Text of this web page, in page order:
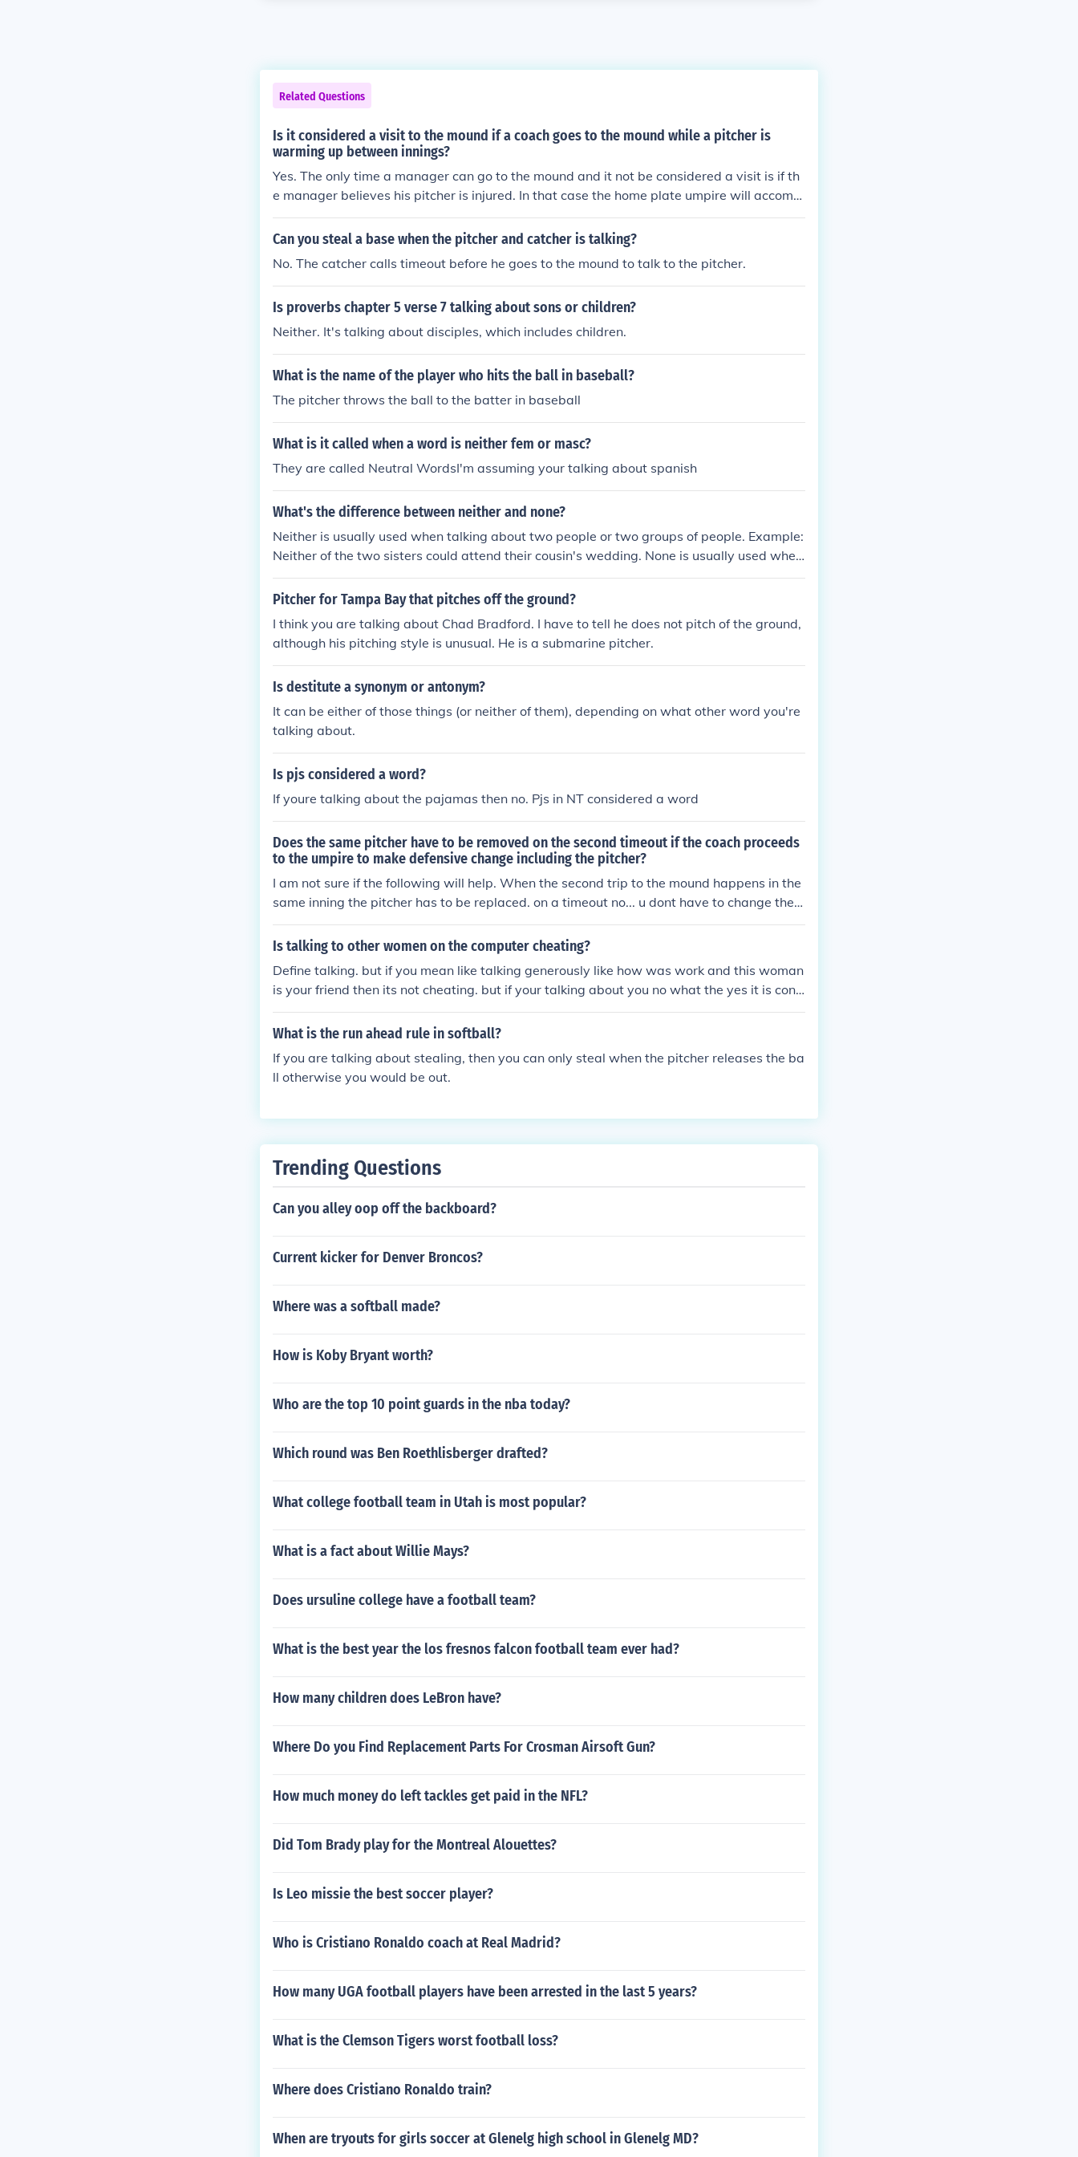
Related Questions
Is it considered a visit to the mound if a coach goes to the mound while a pitcher is
warming up between innings?
Yes. The only time a manager can go to the mound and it not be considered a visit is if th
e manager believes his pitcher is injured. In that case the home plate umpire will accomp
any the manager to the mound and listen to the entire conversation to ensure that the m
anager and pitcher are not talking strategy but solely about how the pitcher is feeling.
Can you steal a base when the pitcher and catcher is talking?
No. The catcher calls timeout before he goes to the mound to talk to the pitcher.
Is proverbs chapter 5 verse 7 talking about sons or children?
Neither. It's talking about disciples, which includes children.
What is the name of the player who hits the ball in baseball?
The pitcher throws the ball to the batter in baseball
What is it called when a word is neither fem or masc?
They are called Neutral WordsI'm assuming your talking about spanish
What's the difference between neither and none?
Neither is usually used when talking about two people or two groups of people. Example:
Neither of the two sisters could attend their cousin's wedding. None is usually used when
talking about more than two people, or all of the people. Example: None of her relatives
wanted to go to the wedding.
Pitcher for Tampa Bay that pitches off the ground?
I think you are talking about Chad Bradford. I have to tell he does not pitch of the ground,
although his pitching style is unusual. He is a submarine pitcher.
Is destitute a synonym or antonym?
It can be either of those things (or neither of them), depending on what other word you're
talking about.
Is pjs considered a word?
If youre talking about the pajamas then no. Pjs in NT considered a word
Does the same pitcher have to be removed on the second timeout if the coach proceeds
to the umpire to make defensive change including the pitcher?
I am not sure if the following will help. When the second trip to the mound happens in the
same inning the pitcher has to be replaced. on a timeout no... u dont have to change the p
itcher... if it is the 2nd "Mound Visit" with the coach on the mound yes. when only a catche
r is talking to the catcehr or anyone already on the field it doesnt count. it is not considere
fferent innings for the same pitcher u can remain on the mound
Is talking to other women on the computer cheating?
Define talking. but if you mean like talking generously like how was work and this woman
is your friend then its not cheating. but if your talking about you no what the yes it is consi
dered cheating.
What is the run ahead rule in softball?
If you are talking about stealing, then you can only steal when the pitcher releases the ba
ll otherwise you would be out.
Trending Questions
Can you alley oop off the backboard?
Current kicker for Denver Broncos?
Where was a softball made?
How is Koby Bryant worth?
Who are the top 10 point guards in the nba today?
Which round was Ben Roethlisberger drafted?
What college football team in Utah is most popular?
What is a fact about Willie Mays?
Does ursuline college have a football team?
What is the best year the los fresnos falcon football team ever had?
How many children does LeBron have?
Where Do you Find Replacement Parts For Crosman Airsoft Gun?
How much money do left tackles get paid in the NFL?
Did Tom Brady play for the Montreal Alouettes?
Is Leo missie the best soccer player?
Who is Cristiano Ronaldo coach at Real Madrid?
How many UGA football players have been arrested in the last 5 years?
What is the Clemson Tigers worst football loss?
Where does Cristiano Ronaldo train?
When are tryouts for girls soccer at Glenelg high school in Glenelg MD?